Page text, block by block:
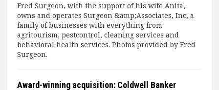
Fred Surgeon, with the support of his wife Anita,
owns and operates Surgeon &amp;Associates, Inc, a
family of businesses with everything from
agritourism, pestcontrol, cleaning services and
behavioral health services. Photos provided by Fred
Surgeon.
Award-winning acquisition: Coldwell Banker